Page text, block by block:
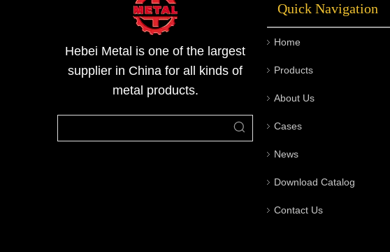
The channels are
Hebei Metal is one of the largest
supplier in China for all kinds of
metal products.
Quick Navigation
Home
Products
About Us
Cases
News
Download Catalog
Contact Us